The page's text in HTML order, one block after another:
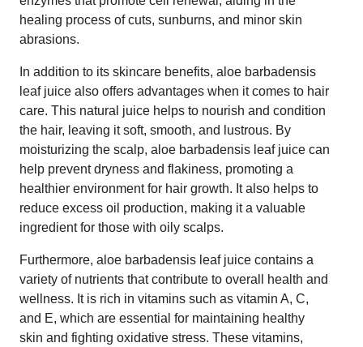
healing process of cuts, sunburns, and minor skin
abrasions.
In addition to its skincare benefits, aloe barbadensis
leaf juice also offers advantages when it comes to hair
care. This natural juice helps to nourish and condition
the hair, leaving it soft, smooth, and lustrous. By
moisturizing the scalp, aloe barbadensis leaf juice can
help prevent dryness and flakiness, promoting a
healthier environment for hair growth. It also helps to
reduce excess oil production, making it a valuable
ingredient for those with oily scalps.
Furthermore, aloe barbadensis leaf juice contains a
variety of nutrients that contribute to overall health and
wellness. It is rich in vitamins such as vitamin A, C,
and E, which are essential for maintaining healthy
skin and fighting oxidative stress. These vitamins,